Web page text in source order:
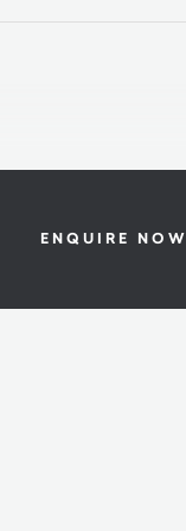
ENQUIRE NOW